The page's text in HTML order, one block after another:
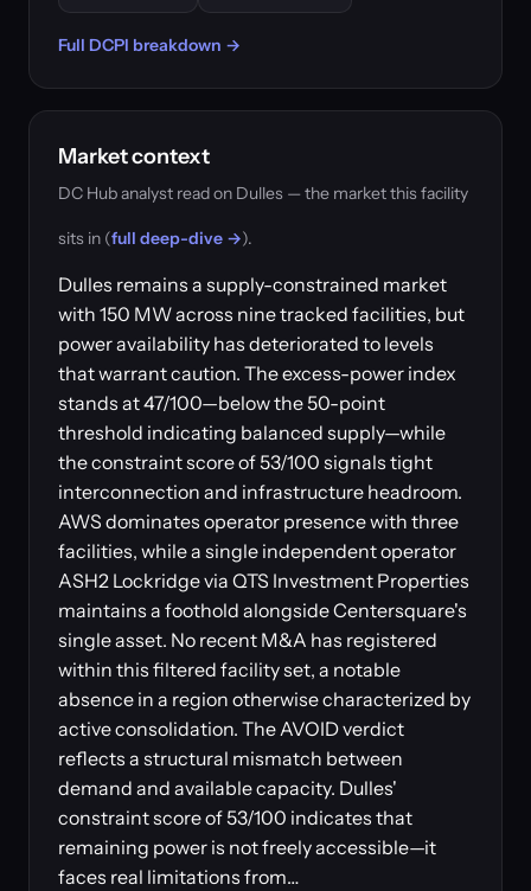
Full DCPI breakdown →
Market context
DC Hub analyst read on Dulles — the market this facility
sits in (full deep-dive →).
Dulles remains a supply-constrained market
with 150 MW across nine tracked facilities, but
power availability has deteriorated to levels
that warrant caution. The excess-power index
stands at 47/100—below the 50-point
threshold indicating balanced supply—while
the constraint score of 53/100 signals tight
interconnection and infrastructure headroom.
AWS dominates operator presence with three
facilities, while a single independent operator
ASH2 Lockridge via QTS Investment Properties
maintains a foothold alongside Centersquare's
single asset. No recent M&A has registered
within this filtered facility set, a notable
absence in a region otherwise characterized by
active consolidation. The AVOID verdict
reflects a structural mismatch between
demand and available capacity. Dulles'
constraint score of 53/100 indicates that
remaining power is not freely accessible—it
faces real limitations from…